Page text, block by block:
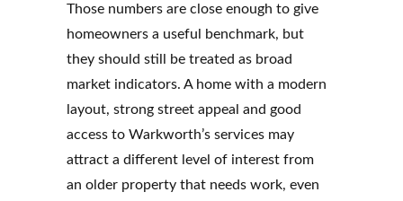
Those numbers are close enough to give
homeowners a useful benchmark, but
they should still be treated as broad
market indicators. A home with a modern
layout, strong street appeal and good
access to Warkworth’s services may
attract a different level of interest from
an older property that needs work, even